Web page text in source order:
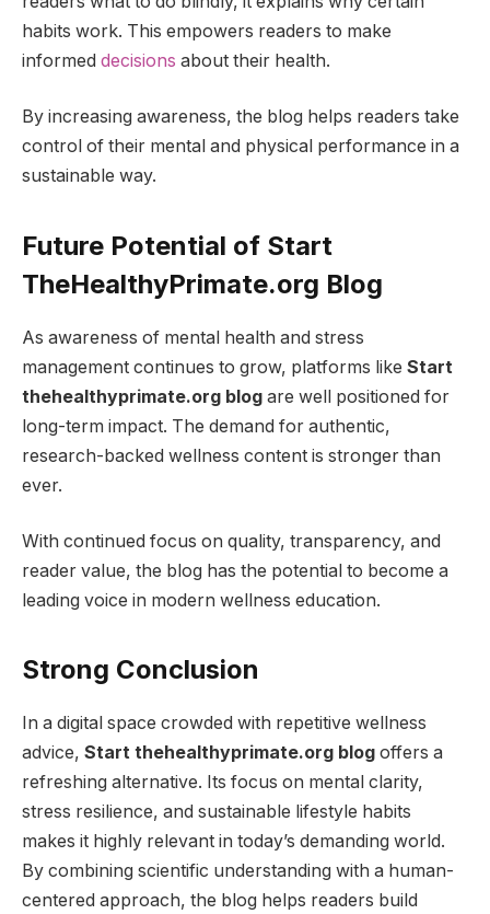
habits work. This empowers readers to make
informed decisions about their health.
By increasing awareness, the blog helps readers take
control of their mental and physical performance in a
sustainable way.
Future Potential of Start
TheHealthyPrimate.org Blog
As awareness of mental health and stress
management continues to grow, platforms like Start
thehealthyprimate.org blog are well positioned for
long-term impact. The demand for authentic,
research-backed wellness content is stronger than
ever.
With continued focus on quality, transparency, and
reader value, the blog has the potential to become a
leading voice in modern wellness education.
Strong Conclusion
In a digital space crowded with repetitive wellness
advice, Start thehealthyprimate.org blog offers a
refreshing alternative. Its focus on mental clarity,
stress resilience, and sustainable lifestyle habits
makes it highly relevant in today’s demanding world.
By combining scientific understanding with a human-
centered approach, the blog helps readers build